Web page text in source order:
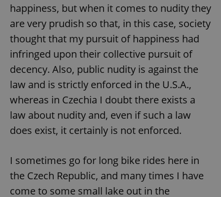
happiness, but when it comes to nudity they
are very prudish so that, in this case, society
thought that my pursuit of happiness had
infringed upon their collective pursuit of
decency. Also, public nudity is against the
law and is strictly enforced in the U.S.A.,
whereas in Czechia I doubt there exists a
law about nudity and, even if such a law
does exist, it certainly is not enforced.
I sometimes go for long bike rides here in
the Czech Republic, and many times I have
come to some small lake out in the
CookieScriptConsent
CookieScript
.expats.cz